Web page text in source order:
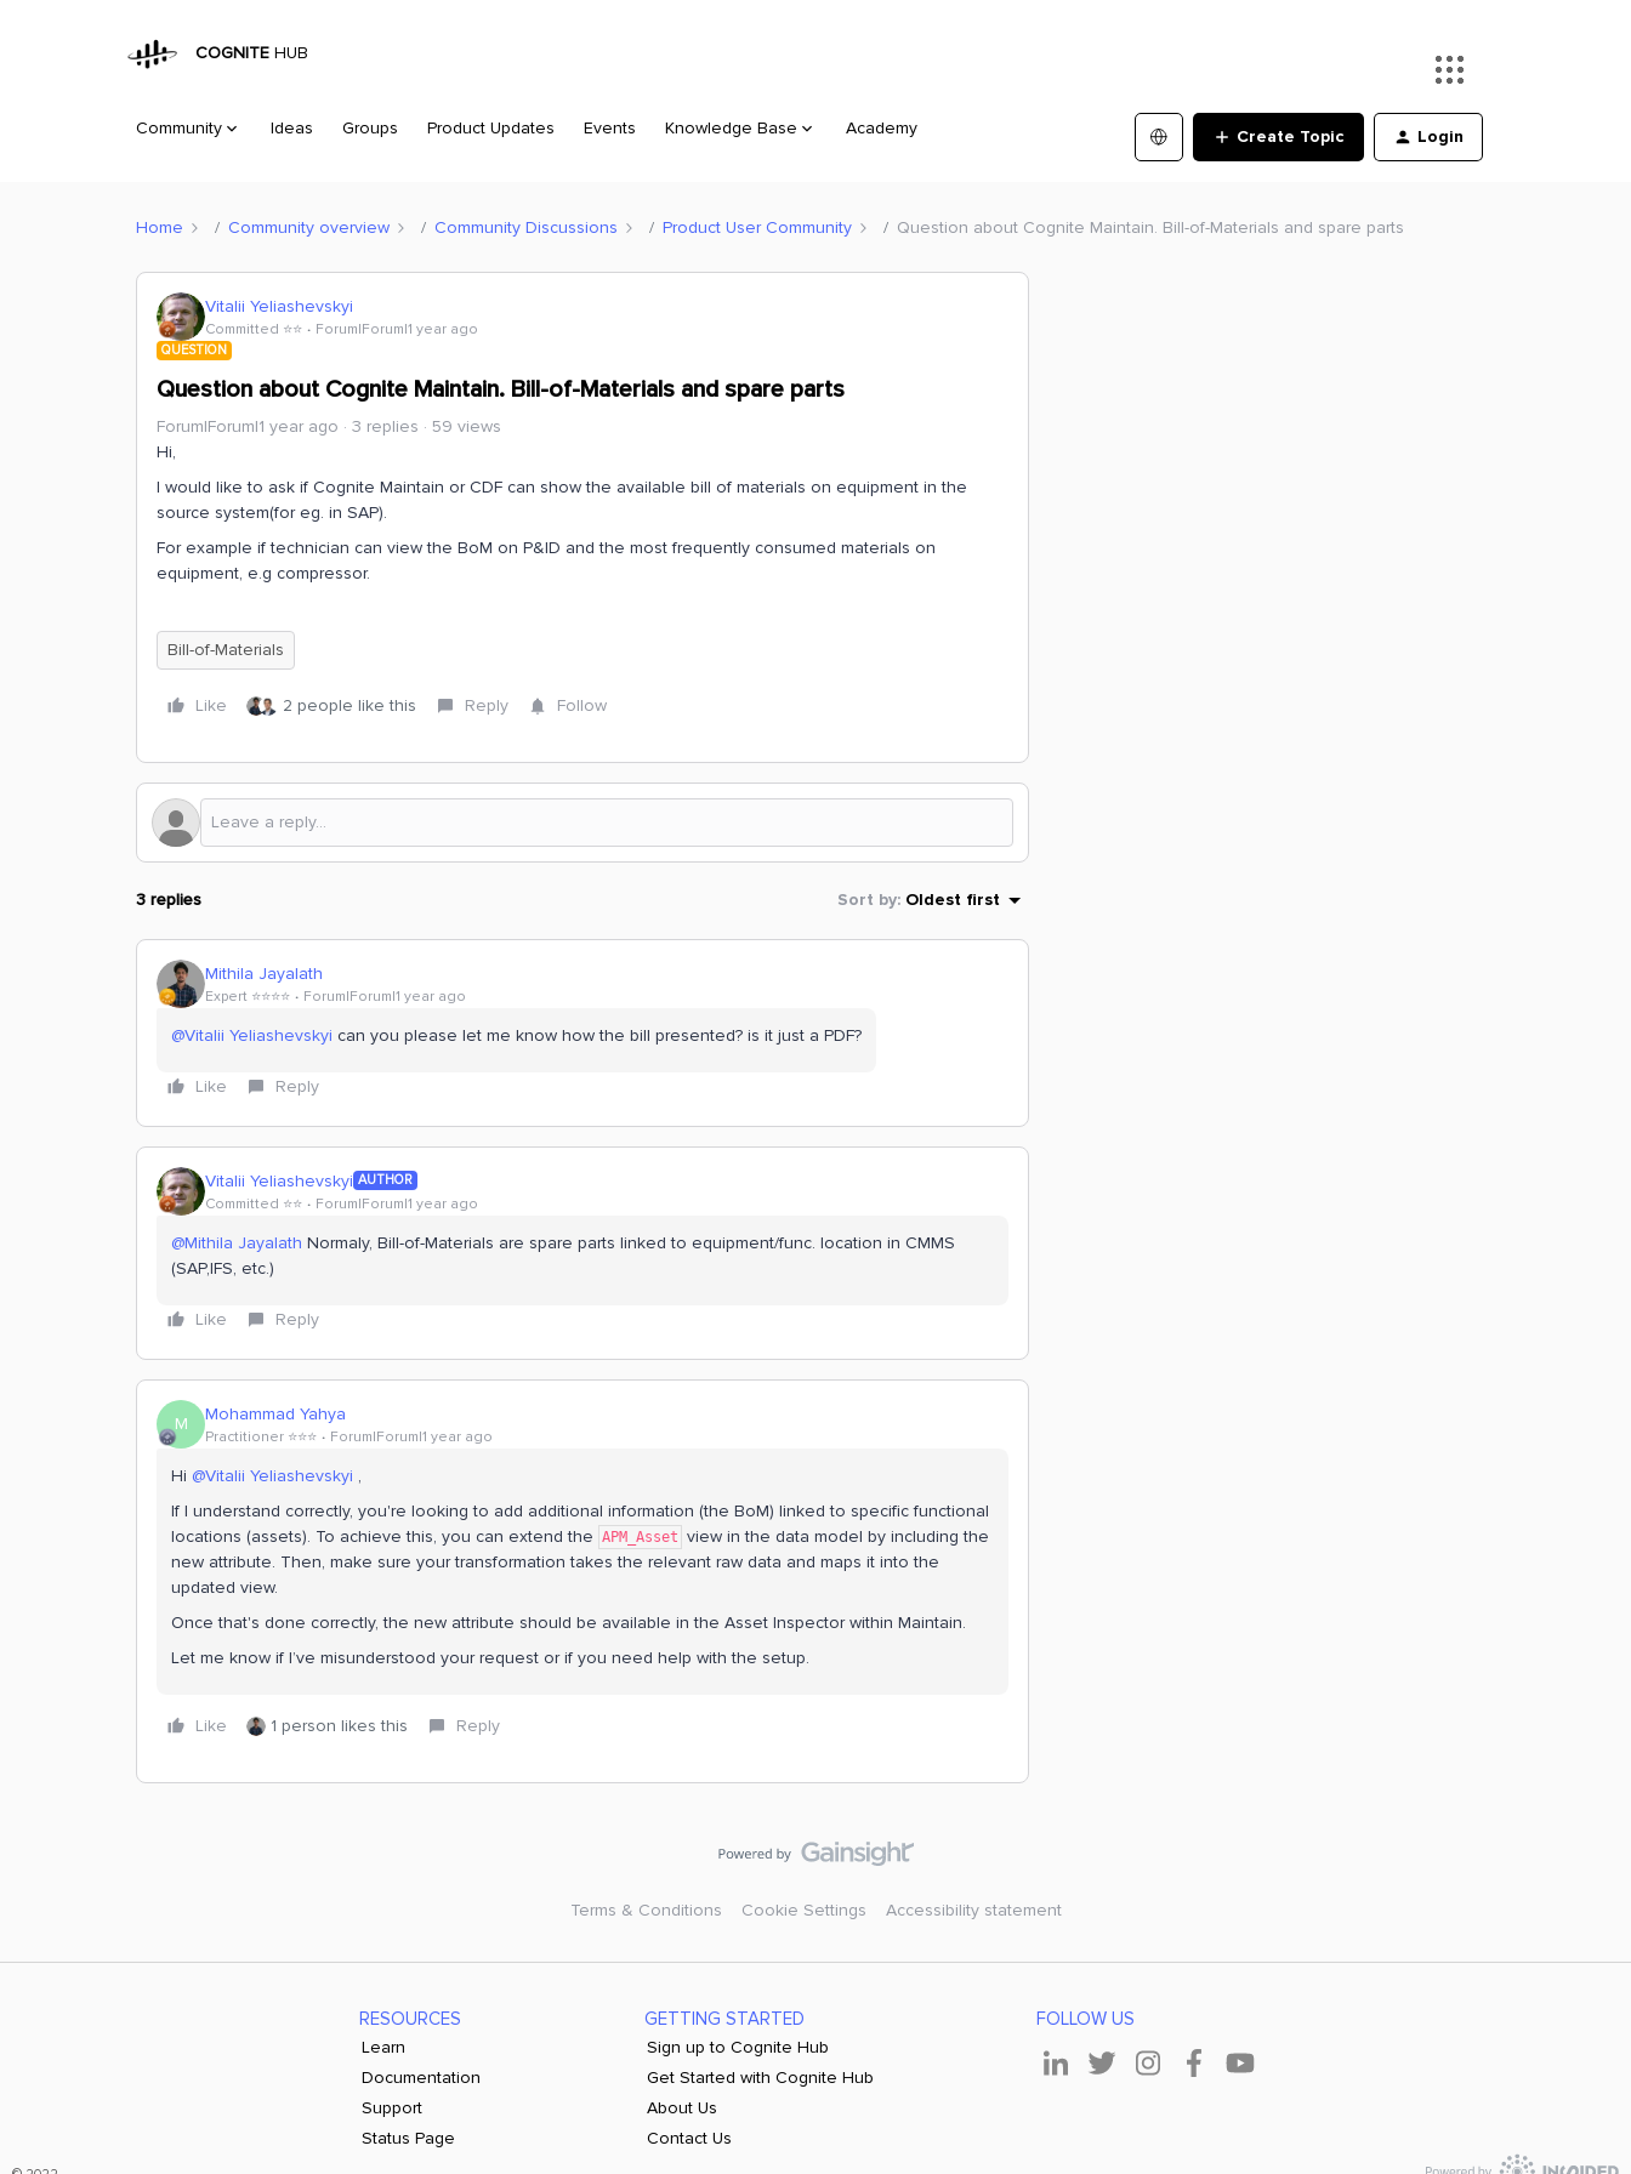
COGNITE HUB
Community Ideas Groups Product Updates Events Knowledge Base Academy Create Topic Login
Home Community overview Community Discussions Product User Community Question about Cognite Maintain. Bill-of-Materials and spare parts
Vitalii Yeliashevskyi
Committed ⭐️⭐️ Forum|Forum|1 year ago
QUESTION
Question about Cognite Maintain. Bill-of-Materials and spare parts
Forum|Forum|1 year ago 3 replies
59 views
Hi,
I would like to ask if Cognite Maintain or CDF can show the available bill of materials on equipment in the
source system(for eg. in SAP).
For example if technician can view the BoM on P&ID and the most frequently consumed materials on
equipment, e.g compressor.
Bill-of-Materials
Like 2 people like this Reply Follow
3 replies Sort by: Oldest first
Mithila Jayalath
Expert ⭐️⭐️⭐️⭐️ Forum|Forum|1 year ago
@Vitalii Yeliashevskyi can you please let me know how the bill presented? is it just a PDF?
Like Reply
Vitalii Yeliashevskyi AUTHOR
Committed ⭐️⭐️ Forum|Forum|1 year ago
@Mithila Jayalath Normaly, Bill-of-Materials are spare parts linked to equipment/func. location in CMMS
(SAP,IFS, etc.)
Like Reply
M Mohammad Yahya
Practitioner ⭐️⭐️⭐️ Forum|Forum|1 year ago
Hi ​ @Vitalii Yeliashevskyi ,
If I understand correctly, you're looking to add additional information (the BoM) linked to specific functional
locations (assets). To achieve this, you can extend the APM_Asset view in the data model by including the
new attribute. Then, make sure your transformation takes the relevant raw data and maps it into the
updated view.
Once that's done correctly, the new attribute should be available in the Asset Inspector within Maintain.
Let me know if I’ve misunderstood your request or if you need help with the setup.
Like 1 person likes this Reply
Terms & Conditions Cookie Settings Accessibility statement
RESOURCES
Learn
Documentation
Support
Status Page
GETTING STARTED
Sign up to Cognite Hub
Get Started with Cognite Hub
About Us
Contact Us
FOLLOW US